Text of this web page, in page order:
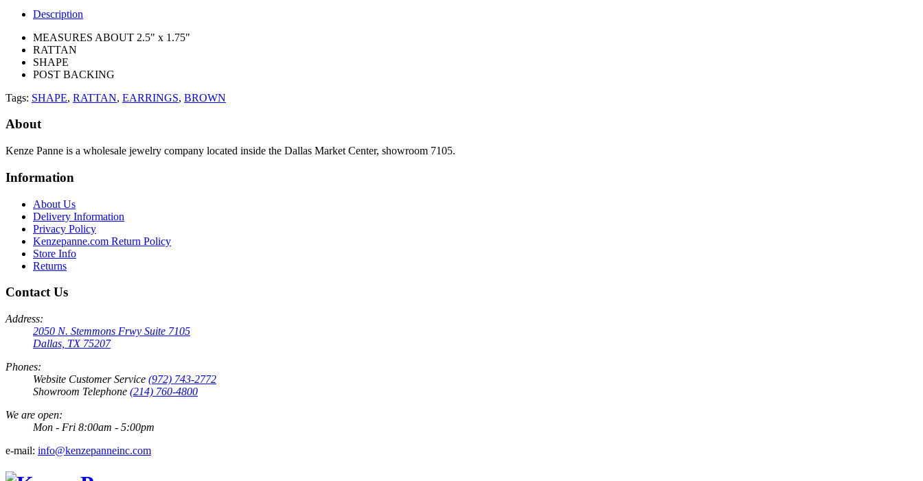
Description
MEASURES ABOUT 2.5" x 1.75"
RATTAN
SHAPE
POST BACKING
Tags: SHAPE, RATTAN, EARRINGS, BROWN
About
Kenze Panne is a wholesale jewelry company located inside the Dallas Market Center, showroom 7105.
Information
About Us
Delivery Information
Privacy Policy
Kenzepanne.com Return Policy
Store Info
Returns
Contact Us
Address:
2050 N. Stemmons Frwy Suite 7105
Dallas, TX 75207
Phones:
Website Customer Service (972) 743-2772
Showroom Telephone (214) 760-4800
We are open:
Mon - Fri 8:00am - 5:00pm
e-mail: info@kenzepanneinc.com